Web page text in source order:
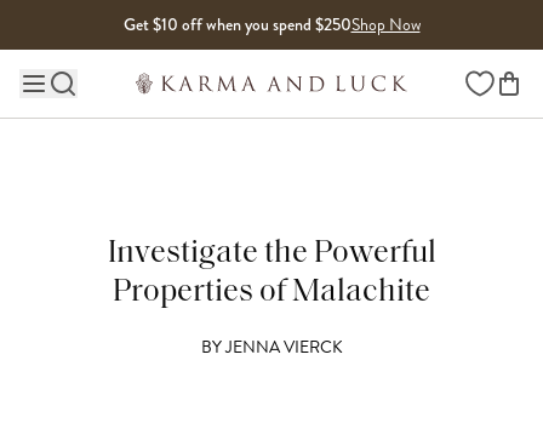
Get $10 off when you spend $250Shop Now
Main site navigation Wishlist
Investigate the Powerful
Properties of Malachite
BYJENNA VIERCK